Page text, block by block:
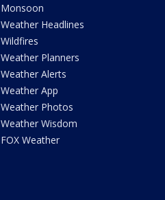
Monsoon
Weather Headlines
Wildfires
Weather Planners
Weather Alerts
Weather App
Weather Photos
Weather Wisdom
FOX Weather